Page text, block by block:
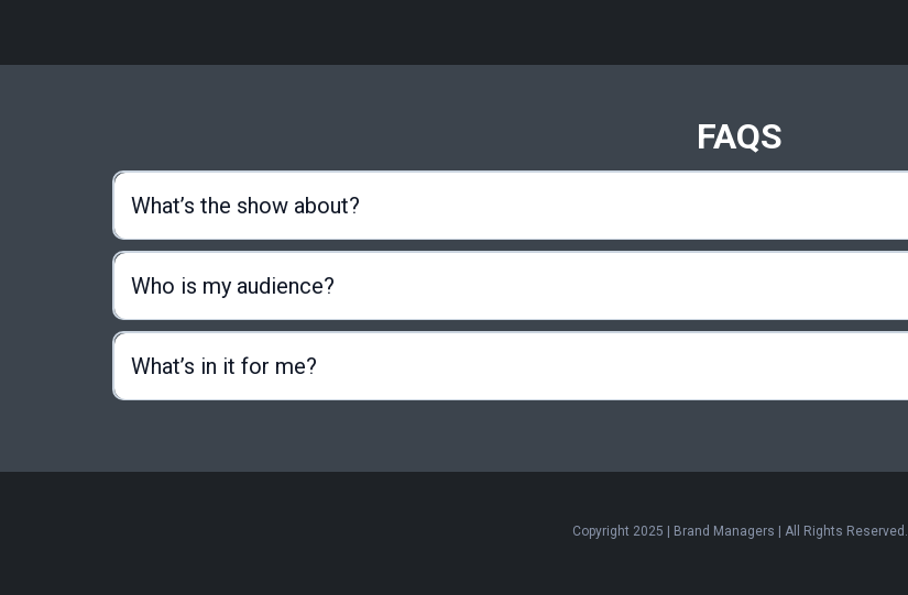
FAQS
What’s the show about?
Who is my audience?
What’s in it for me?
Copyright 2025 | Brand Managers | All Rights Reserved.